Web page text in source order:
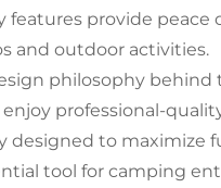
features provide
and outdoor activities.
philosophy behind
professional-
designed to maximize
tool for camping